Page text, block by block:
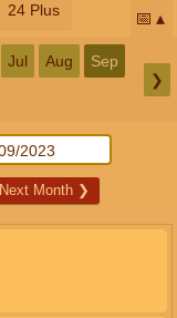
24 Plus 📅
Jul Aug Sep
❯
Next Month ❯